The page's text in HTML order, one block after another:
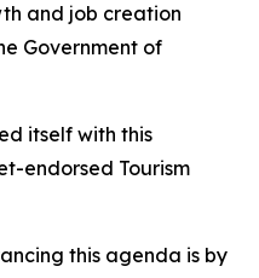
and job creation
Government of
itself with this
endorsed Tourism
this agenda is by